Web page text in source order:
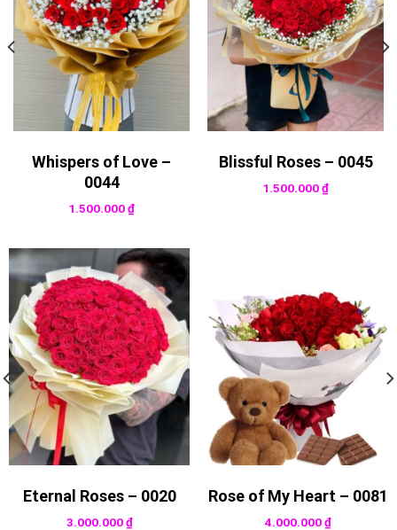
Whispers of Love –
0044
1.500.000₫
Blissful Roses – 0045
1.500.000₫
Eternal Roses – 0020
3.000.000₫
Rose of My Heart – 0081
4.000.000₫